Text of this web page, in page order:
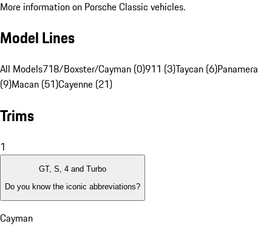
More information on Porsche Classic vehicles.
Model Lines
All Models718/Boxster/Cayman (0)911 (3)Taycan (6)Panamera
(9)Macan (51)Cayenne (21)
Trims
1
GT, S, 4 and Turbo
Do you know the iconic abbreviations?
Cayman